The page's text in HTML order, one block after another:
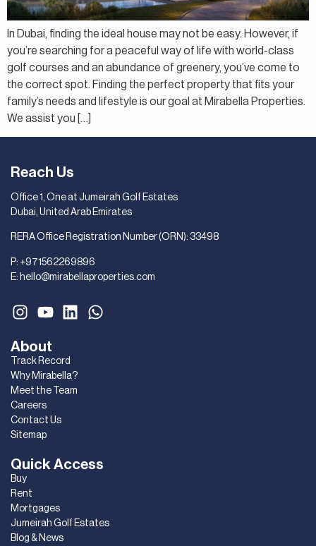
In Dubai, finding the ideal house may not be easy. However, if
you’re searching for a peaceful way of life with world-class
golf courses and an abundance of greenery, you’ve come to
the correct spot. Finding the perfect property that fits your
family’s needs and lifestyle is our goal at Mirabella Properties.
We assist you […]
Quick Access
Buy
Rent
Mortgages
Jumeirah Golf Estates
Blog & News
About
Track Record
Why Mirabella?
Meet the Team
Careers
Contact Us
Sitemap
Reach Us
Office 1, One at Jumeirah Golf Estates
Dubai, United Arab Emirates
RERA Office Registration Number (ORN): 33498
P: +971562269896
E: hello@mirabellaproperties.com